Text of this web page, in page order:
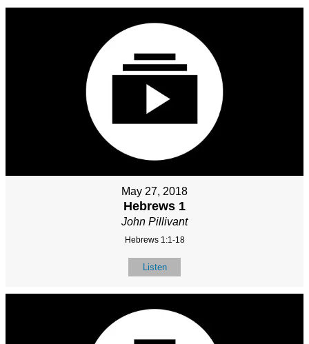
May 27, 2018
Hebrews 1
John Pillivant
Hebrews 1:1-18
Listen